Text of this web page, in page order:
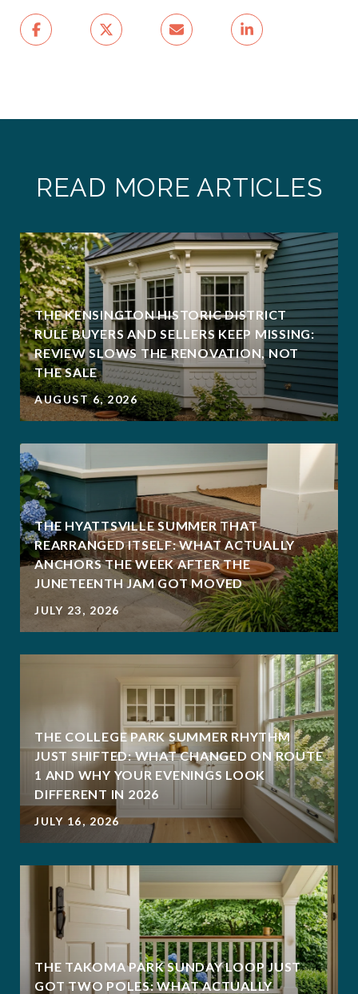
READ MORE ARTICLES
THE KENSINGTON HISTORIC DISTRICT
RULE BUYERS AND SELLERS KEEP MISSING:
REVIEW SLOWS THE RENOVATION, NOT
THE SALE
AUGUST 6, 2026
THE HYATTSVILLE SUMMER THAT
REARRANGED ITSELF: WHAT ACTUALLY
ANCHORS THE WEEK AFTER THE
JUNETEENTH JAM GOT MOVED
JULY 23, 2026
THE COLLEGE PARK SUMMER RHYTHM
JUST SHIFTED: WHAT CHANGED ON ROUTE
1 AND WHY YOUR EVENINGS LOOK
DIFFERENT IN 2026
JULY 16, 2026
THE TAKOMA PARK SUNDAY LOOP JUST
GOT TWO POLES: WHAT ACTUALLY